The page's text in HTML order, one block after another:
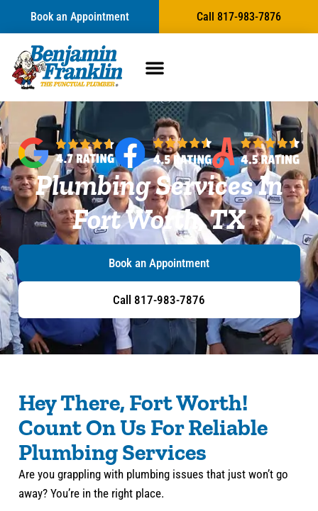
content
Book an Appointment Call 817-983-7876
Plumbing Services In
Fort Worth, TX
Book an Appointment
Call 817-983-7876
Hey There, Fort Worth!
Count On Us For Reliable
Plumbing Services
Are you grappling with plumbing issues that just won’t go
away? You’re in the right place.